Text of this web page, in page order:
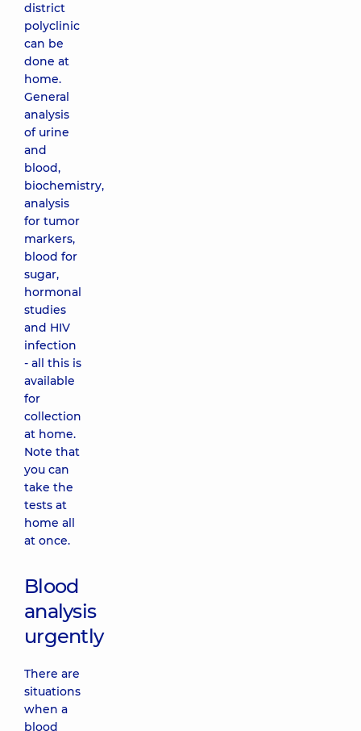
district
polyclinic
can be
done at
home.
General
analysis
of urine
and
blood,
biochemistry,
analysis
for tumor
markers,
blood for
sugar,
hormonal
studies
and HIV
infection
- all this is
available
for
collection
at home.
Note that
you can
take the
tests at
home all
at once.
Blood
analysis
urgently
There are
situations
when a
blood